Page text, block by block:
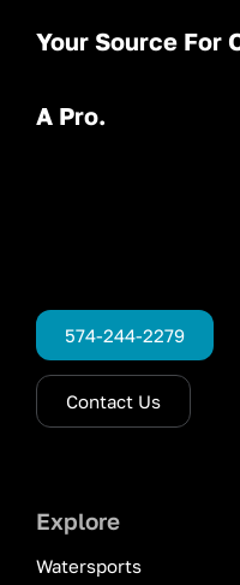
Your Source For
A Pro.
574-244-2279
Contact Us
Explore
Watersports